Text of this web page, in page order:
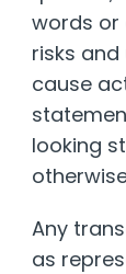
words or
risks
cause
looking
Any
as